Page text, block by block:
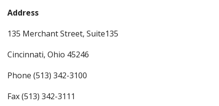
Address
135 Merchant Street, Suite135
Cincinnati, Ohio 45246
Phone (513) 342-3100
Fax (513) 342-3111